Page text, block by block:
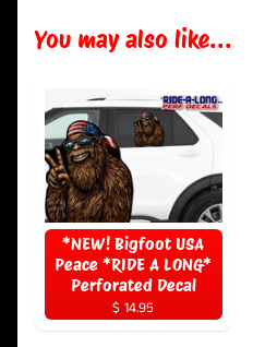
You may also like...
*NEW! Bigfoot USA
Peace *RIDE A LONG*
Perforated Decal
$ 14.95